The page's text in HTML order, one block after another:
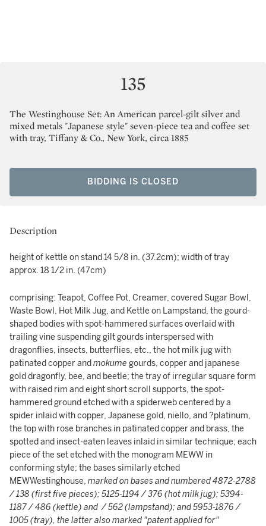
135
The Westinghouse Set: An American parcel-gilt silver and
mixed metals "Japanese style" seven-piece tea and coffee set
with tray, Tiffany & Co., New York, circa 1885
BIDDING IS CLOSED
Description
height of kettle on stand 14 5/8 in. (37.2cm); width of tray
approx. 18 1/2 in. (47cm)
comprising: Teapot, Coffee Pot, Creamer, covered Sugar Bowl,
Waste Bowl, Hot Milk Jug, and Kettle on Lampstand, the gourd-
shaped bodies with spot-hammered surfaces overlaid with
trailing vine suspending gilt gourds interspersed with
dragonflies, insects, butterflies, etc., the hot milk jug with
patinated copper andmokume gourds, copper and japanese
gold dragonfly, bee, and beetle; the tray of irregular square form
with raised rim and eight short scroll supports, the spot-
hammered ground etched with a spiderweb centered by a
spider inlaid with copper, Japanese gold, niello, and ?platinum,
the top with rose branches in patinated copper and brass, the
spotted and insect-eaten leaves inlaid in similar technique; each
piece of the set etched with the monogram MEWW in
conforming style; the bases similarly etched
MEWWestinghouse, marked on bases and numbered 4872-2788
/ 138 (first five pieces); 5125-1194 / 376 (hot milk jug); 5394-
1187 / 486 (kettle) and / 562 (lampstand); and 5953-1876 /
1005 (tray), the latter also marked "patent applied for"